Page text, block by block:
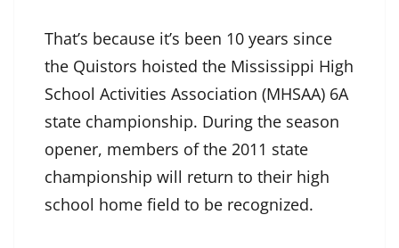
That’s because it’s been 10 years since
the Quistors hoisted the Mississippi High
School Activities Association (MHSAA) 6A
state championship. During the season
opener, members of the 2011 state
championship will return to their high
school home field to be recognized.